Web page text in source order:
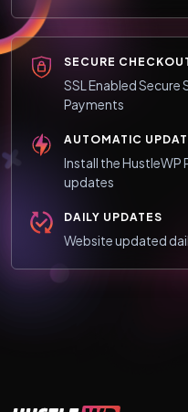
SECURE
SSL Enabled
Payments
AUTOMATIC
Install the
updates
DAILY UPDATES
Website updated